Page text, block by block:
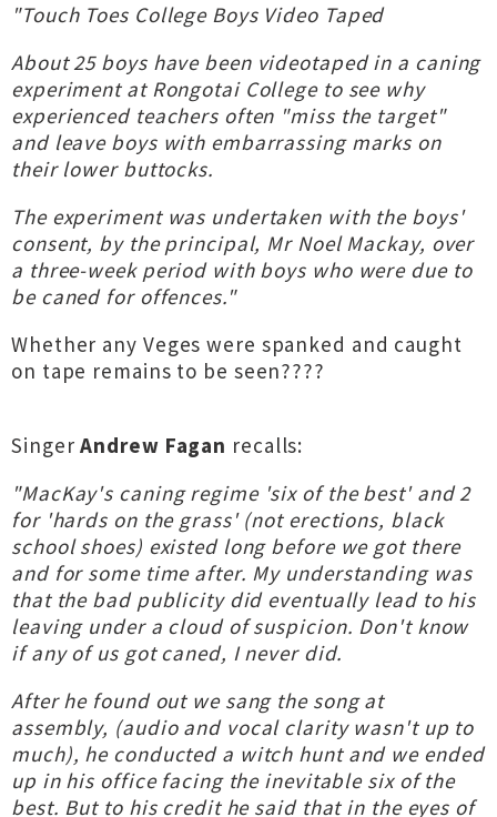
"Touch Toes College Boys Video Taped
About 25 boys have been videotaped in a caning
experiment at Rongotai College to see why
experienced teachers often "miss the target"
and leave boys with embarrassing marks on
their lower buttocks.
The experiment was undertaken with the boys'
consent, by the principal, Mr Noel Mackay, over
a three-week period with boys who were due to
be caned for offences."
Whether any Veges were spanked and caught
on tape remains to be seen????
SingerAndrew Fagan recalls:
"MacKay's caning regime 'six of the best' and 2
for 'hards on the grass' (not erections, black
school shoes) existed long before we got there
and for some time after. My understanding was
that the bad publicity did eventually lead to his
leaving under a cloud of suspicion. Don't know
if any of us got caned, I never did.
After he found out we sang the song at
assembly, (audio and vocal clarity wasn't up to
much), he conducted a witch hunt and we ended
up in his office facing the inevitable six of the
best. But to his credit he said that in the eyes of